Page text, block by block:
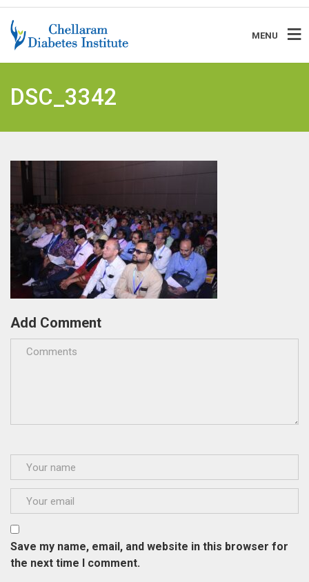
MENU
DSC_3342
Add Comment
Save my name, email, and website in this browser for
the next time I comment.